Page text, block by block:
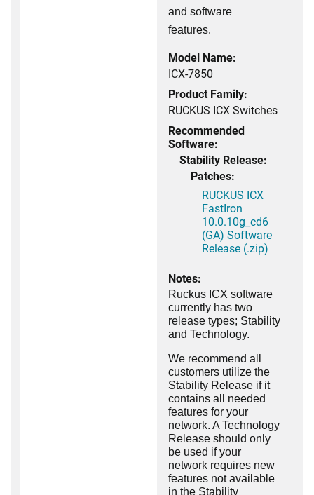
and software
features.
Model Name:
ICX-7850
Product Family:
RUCKUS ICX Switches
Recommended
Software:
Stability Release:
Patches:
RUCKUS ICX
FastIron
10.0.10g_cd6
(GA) Software
Release (.zip)
Notes:
Ruckus ICX software
currently has two
release types; Stability
and Technology.
We recommend all
customers utilize the
Stability Release if it
contains all needed
features for your
network. A Technology
Release should only
be used if your
network requires new
features not available
in the Stability